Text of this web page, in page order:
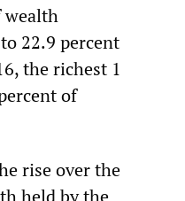
wealth
22.9 percent
the richest 1
of
rise over the